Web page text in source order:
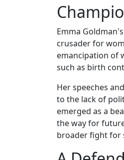
Emma
crusader for
emancipation of
such as birth
Her speeches
to the lack of
emerged as a
the way for
broader fight for